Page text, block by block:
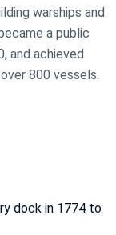
warships and
a public
and achieved
800 vessels.
dock in 1774 to